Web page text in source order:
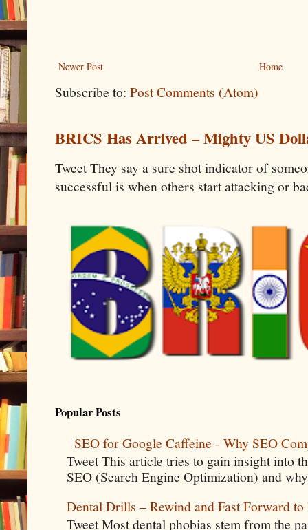
Newer Post Home
Subscribe to: Post Comments (Atom)
BRICS Has Arrived – Mighty US
Tweet They say a sure shot indicator of
successful is when others start attacking or
Popular Posts
SEO for Google Caffeine - Why SEO
Tweet This article tries to gain insight into
SEO (Search Engine Optimization) and
Dental Drills – Rewind and Fast Forward to
Tweet Most dental phobias stem from the